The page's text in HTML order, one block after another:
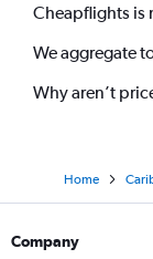
Cheapflights is
We aggregate
Why aren’t
Home
Company